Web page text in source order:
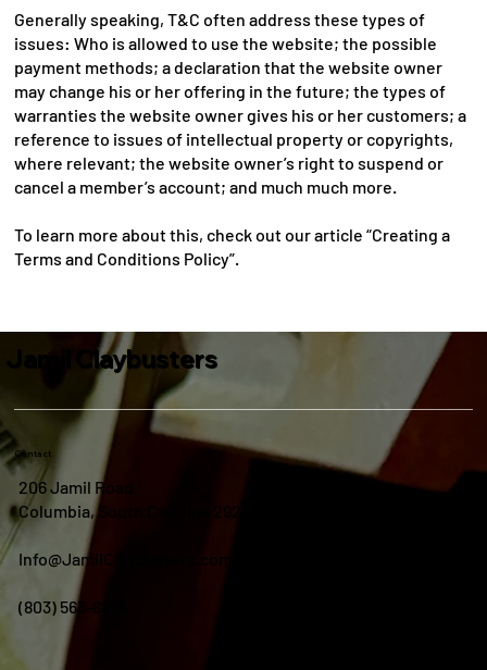
Generally speaking, T&C often address these types of
issues: Who is allowed to use the website; the possible
payment methods; a declaration that the website owner
may change his or her offering in the future; the types of
warranties the website owner gives his or her customers; a
reference to issues of intellectual property or copyrights,
where relevant; the website owner’s right to suspend or
cancel a member’s account; and much much more.
To learn more about this, check out our article “Creating a
Terms and Conditions Policy”.
Jamil Claybusters
Contact
206 Jamil Road
Columbia, South Carolina 29210
Info@JamilClaybusters.com
(803) 563-8895